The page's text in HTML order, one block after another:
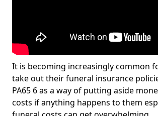
It is becoming increasingly common
take out their funeral insurance
PA65 6 as a way of putting aside
costs if anything happens to them